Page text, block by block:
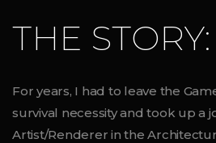
THE STORY:
For years, I had to leave the
survival necessity and took up a
Artist/Renderer in the